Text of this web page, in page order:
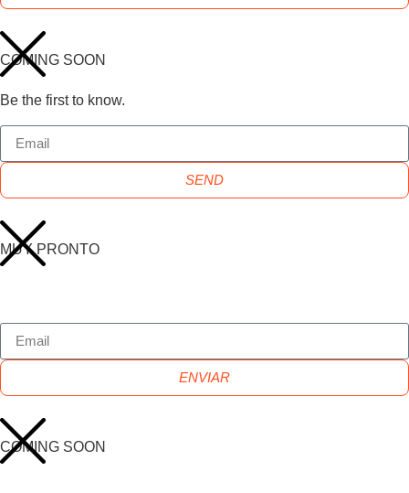
COMING SOON
Be the first to know.
SEND
MUY PRONTO
ENVIAR
COMING SOON